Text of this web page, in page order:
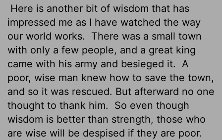
Here is another bit of wisdom that has
impressed me as I have watched the way
our world works.
There was a small town
with only a few people, and a great king
came with his army and besieged it.
A
poor, wise man knew how to save the town,
and so it was rescued. But afterward no one
thought to thank him.
So even though
wisdom is better than strength, those who
are wise will be despised if they are poor.